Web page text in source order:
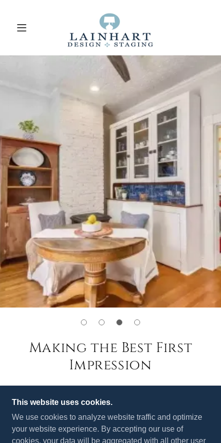
Making the Best First
Impression
This website uses cookies.
We use cookies to analyze website traffic and optimize
your website experience. By accepting our use of
cookies, your data will be aggregated with all other user